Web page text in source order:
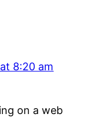
8:20 am
on a web